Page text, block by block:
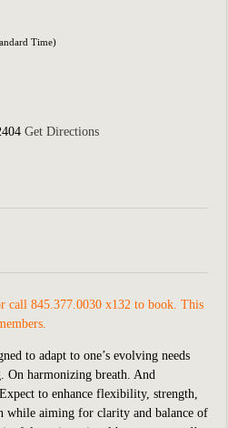
Time)
Get Directions
call 845.377.0030 x132 to book. This
to adapt to one’s evolving needs
On harmonizing breath. And
to enhance flexibility, strength,
while aiming for clarity and balance of